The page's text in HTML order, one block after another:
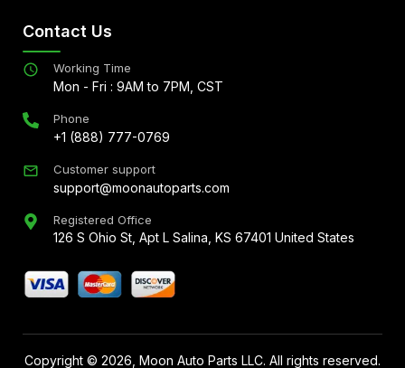
Contact Us
Working Time
Mon - Fri : 9AM to 7PM, CST
Phone
+1 (888) 777-0769
Customer support
support@moonautoparts.com
Registered Office
126 S Ohio St, Apt L Salina, KS 67401 United States
Copyright © 2026 , Moon Auto Parts LLC. All rights reserved.